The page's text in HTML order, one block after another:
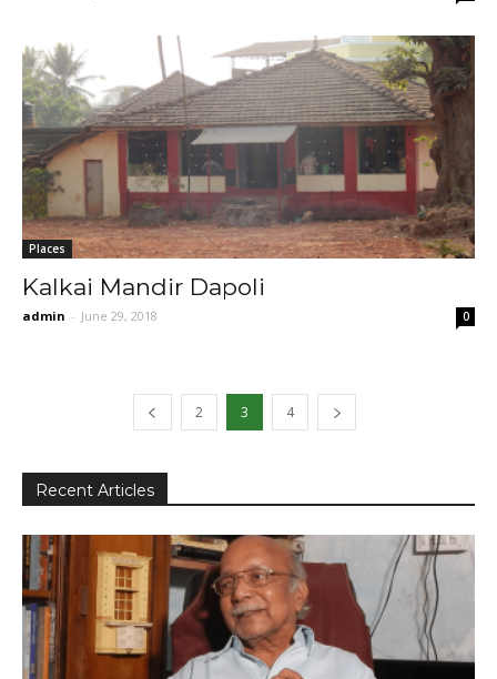
Places
Kalkai Mandir Dapoli
admin - June 29, 2018 0
2 3 4
Recent Articles